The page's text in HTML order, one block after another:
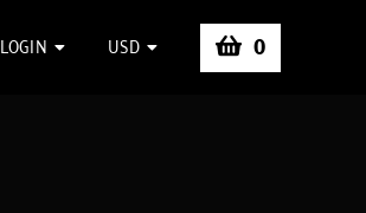
LOGIN USD 0